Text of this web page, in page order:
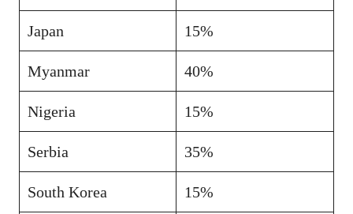
Japan 15%
Myanmar 40%
Nigeria 15%
Serbia 35%
South Korea 15%